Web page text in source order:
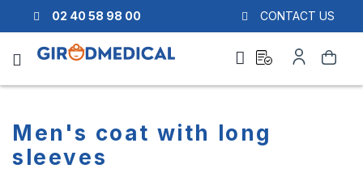
02 40 58 98 00 CONTACT US
Search
quote
Account
Men's coat with long
sleeves